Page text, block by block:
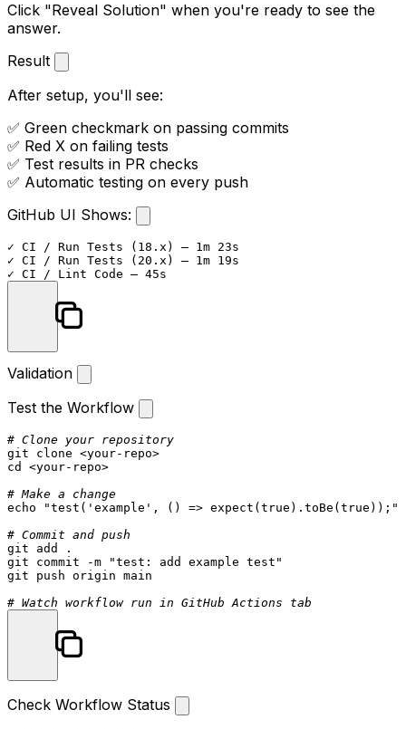
Click "Reveal Solution" when you're ready to see the
answer.
Result
After setup, you'll see:
✅ Green checkmark on passing commits
✅ Red X on failing tests
✅ Test results in PR checks
✅ Automatic testing on every push
GitHub UI Shows:
✓ CI / Run Tests (18.x) — 1m 23s
✓ CI / Run Tests (20.x) — 1m 19s
Validation
Test the Workflow
# Clone your repository
git clone
cd
<your-repo>
# Make a change
echo
"test('example', () => expect(true).toBe(true));"
# Commit and push
git add .
git commit -m
"test: add example test"
git push origin main
# Watch workflow run in GitHub Actions tab
Check Workflow Status